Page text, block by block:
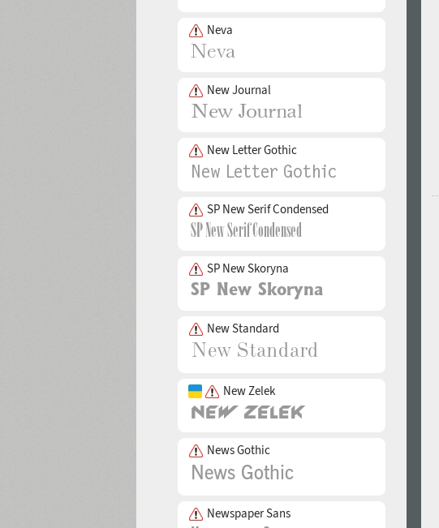
Neva
New Journal
New Letter Gothic
SP New Serif Condensed
SP New Skoryna
New Standard
New Zelek
News Gothic
Newspaper Sans